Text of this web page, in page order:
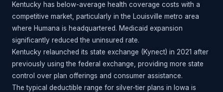
Kentucky has below-average health coverage costs with a
competitive market, particularly in the Louisville metro area
where Humana is headquartered. Medicaid expansion
significantly reduced the uninsured rate.
Kentucky relaunched its state exchange (Kynect) in 2021 after
previously using the federal exchange, providing more state
control over plan offerings and consumer assistance.
The typical deductible range for silver-tier plans in Iowa is